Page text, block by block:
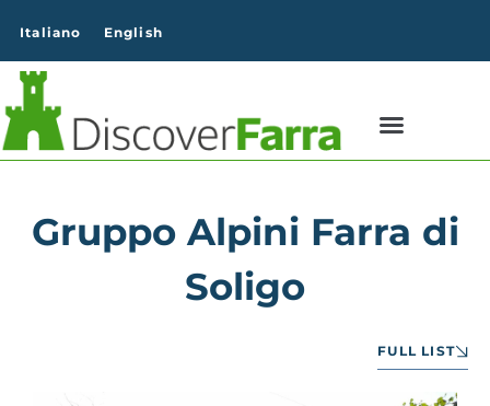
Italiano
English
Gruppo Alpini Farra di
Soligo
FULL LIST